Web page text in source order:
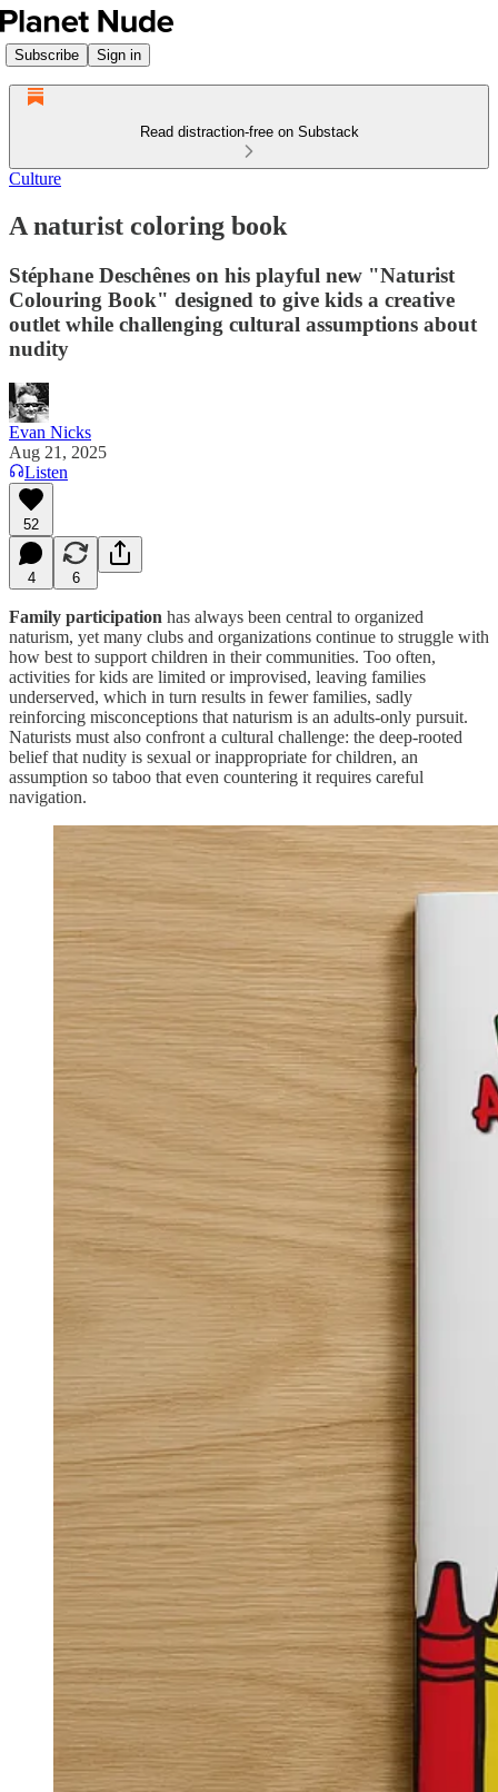
Subscribe Sign in
Read distraction-free on Substack
Culture
A naturist coloring book
Stéphane Deschênes on his playful new "Naturist
Colouring Book" designed to give kids a creative
outlet while challenging cultural assumptions about
nudity
Evan Nicks
Aug 21, 2025
Listen
52
4 6
Family participation has always been central to organized
naturism, yet many clubs and organizations continue to struggle with
how best to support children in their communities. Too often,
activities for kids are limited or improvised, leaving families
underserved, which in turn results in fewer families, sadly
reinforcing misconceptions that naturism is an adults-only pursuit.
Naturists must also confront a cultural challenge: the deep-rooted
belief that nudity is sexual or inappropriate for children, an
assumption so taboo that even countering it requires careful
navigation.